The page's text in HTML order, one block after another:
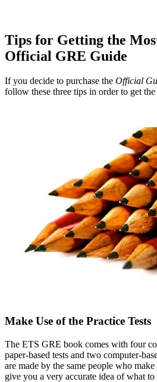
Tips for Getting the
Official GRE Guide
If you decide to purchase the Official
follow these three tips in order to get
Make Use of the Practice Tests
The ETS GRE book comes with four
paper-based tests and two computer-
are made by the same people who
give you a very accurate idea of what to